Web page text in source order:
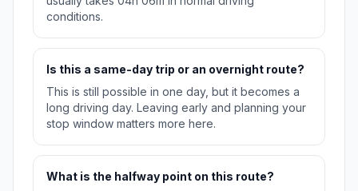
conditions.
Is this a same-day trip or an overnight route?
This is still possible in one day, but it becomes a
long driving day. Leaving early and planning your
stop window matters more here.
What is the halfway point on this route?